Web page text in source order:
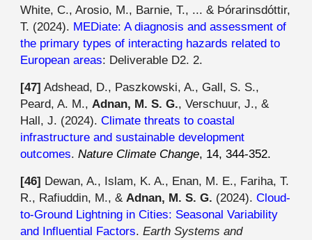
White, C., Arosio, M., Barnie, T., ... & Þórarinsdóttir,
T. (2024). MEDiate: A diagnosis and assessment of
the primary types of interacting hazards related to
European areas: Deliverable D2. 2.
[47] Adshead, D., Paszkowski, A., Gall, S. S.,
Peard, A. M.,Adnan, M. S. G., Verschuur, J., &
Hall, J. (2024).Climate threats to coastal
infrastructure and sustainable development
outcomes. Nature Climate Change, 14, 344-352.
[46] Dewan, A., Islam, K. A., Enan, M. E., Fariha, T.
R., Rafiuddin, M., &Adnan, M. S. G. (2024). Cloud-
to-Ground Lightning in Cities: Seasonal Variability
and Influential Factors.Earth Systems and